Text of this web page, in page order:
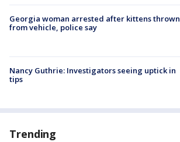
Georgia woman arrested after kittens thrown
from vehicle, police say
Nancy Guthrie: Investigators seeing uptick in
tips
Trending